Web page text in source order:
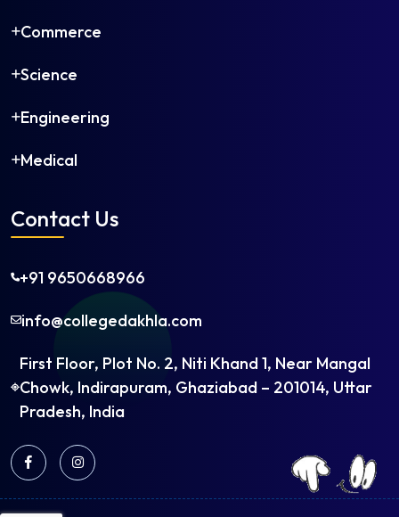
Commerce
Science
Engineering
Medical
Contact Us
+91 9650668966
info@collegedakhla.com
First Floor, Plot No. 2, Niti Khand 1, Near Mangal
Chowk, Indirapuram, Ghaziabad – 201014, Uttar
Pradesh, India